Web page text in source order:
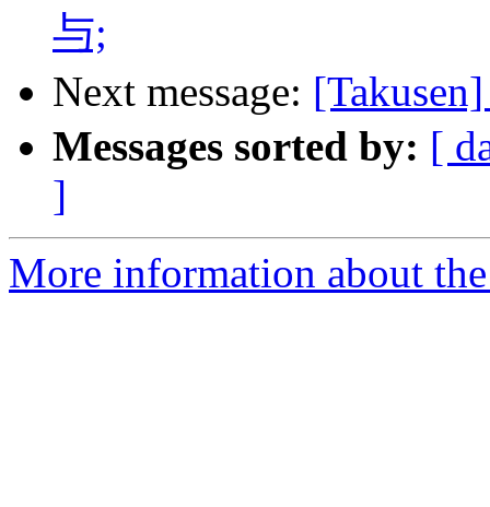
与;
Next message:
Messages sorted by: [
]
More information about